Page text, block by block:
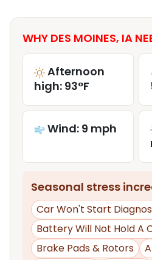
WHY DES MOINES, IA
Afternoon
high: 93°F
Wind: 9 mph
Seasonal stress
Car Won't Start
Battery Will Not Hold A
Brake Pads & Rotors